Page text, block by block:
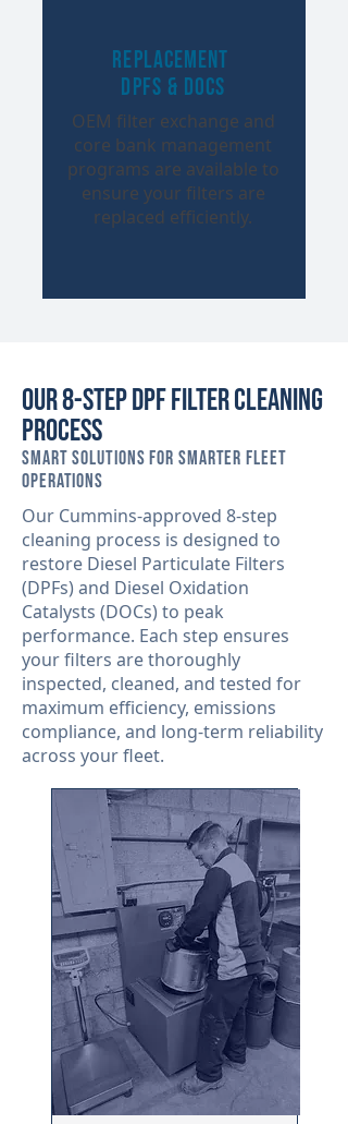
Replacement
DPFs & DOCs
OEM filter exchange and
core bank management
programs are available to
ensure your filters are
replaced efficiently.
Our 8-Step DPF Filter Cleaning
Process
Smart Solutions for Smarter Fleet
Operations
Our Cummins-approved 8-step
cleaning process is designed to
restore Diesel Particulate Filters
(DPFs) and Diesel Oxidation
Catalysts (DOCs) to peak
performance. Each step ensures
your filters are thoroughly
inspected, cleaned, and tested for
maximum efficiency, emissions
compliance, and long-term reliability
across your fleet.